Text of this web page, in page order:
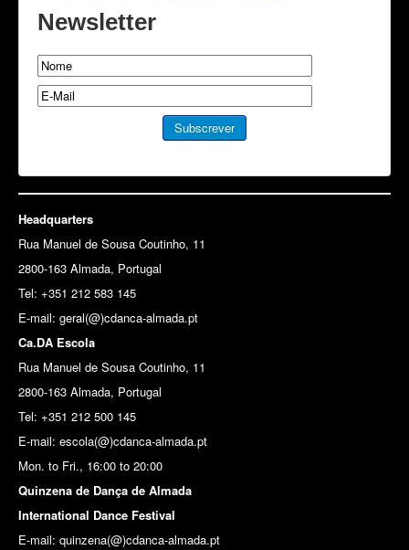
Newsletter
Headquarters
Rua Manuel de Sousa Coutinho, 11
2800-163 Almada, Portugal
Tel: +351 212 583 145
E-mail: geral(@)cdanca-almada.pt
Ca.DA Escola
Rua Manuel de Sousa Coutinho, 11
2800-163 Almada, Portugal
Tel: +351 212 500 145
E-mail: escola(@)cdanca-almada.pt
Mon. to Fri., 16:00 to 20:00
Quinzena de Dança de Almada
International Dance Festival
E-mail: quinzena(@)cdanca-almada.pt